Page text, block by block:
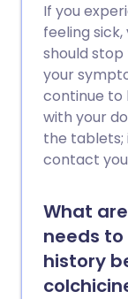
If you
feeling
should
your
continue to
with your
the tablets;
contact
What
needs
history